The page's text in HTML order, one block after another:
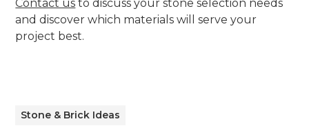
Contact us to discuss your stone selection needs
and discover which materials will serve your
project best.
Stone & Brick Ideas